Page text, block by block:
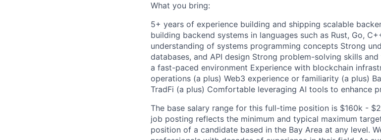
What you bring:
5+ years of experience building and shipping scalable
building backend systems in languages such as Rust, Go,
understanding of systems programming concepts Strong
databases, and API design Strong problem-solving skills
a fast-paced environment Experience with blockchain
operations (a plus) Web3 experience or familiarity (a plus)
TradFi (a plus) Comfortable leveraging AI tools to enhance
The base salary range for this full-time position is $160k -
job posting reflects the minimum and typical maximum
position of a candidate based in the Bay Area at any level.